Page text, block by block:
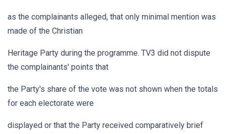
as the complainants alleged, that only minimal mention was
made of the Christian
Heritage Party during the programme. TV3 did not dispute
the complainants' points that
the Party's share of the vote was not shown when the totals
for each electorate were
displayed or that the Party received comparatively brief